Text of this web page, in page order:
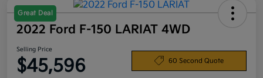
Great Deal
2022 Ford F-150 LARIAT 4WD
Selling Price
$45,596 60 Second Quote